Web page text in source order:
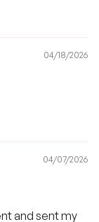
04/18/2026
04/07/2026
and sent my
v